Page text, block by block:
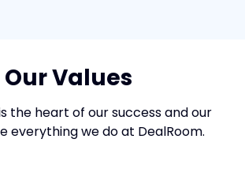
Our Values
the heart of our success and our
everything we do at DealRoom.